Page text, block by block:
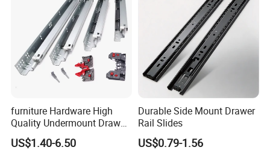
furniture Hardware High
Quality Undermount Drawer
Slide Factory
US$1.40-6.50
Durable Side Mount Drawer
Rail Slides
US$0.79-1.56